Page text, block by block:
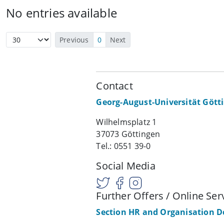
No entries available
Previous 0 Next
Contact
Georg-August-Universität
Wilhelmsplatz 1
37073 Göttingen
Tel.: 0551 39-0
Social Media
Further Offers / Online
Section HR and Organisation